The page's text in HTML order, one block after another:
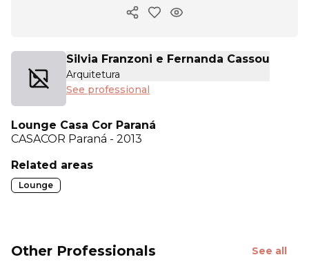
Copy ink
Silvia Franzoni e Fernanda Cassou
Arquitetura
See professional
Lounge Casa Cor Paraná
CASACOR Paraná - 2013
Related areas
Lounge
Other Professionals See all